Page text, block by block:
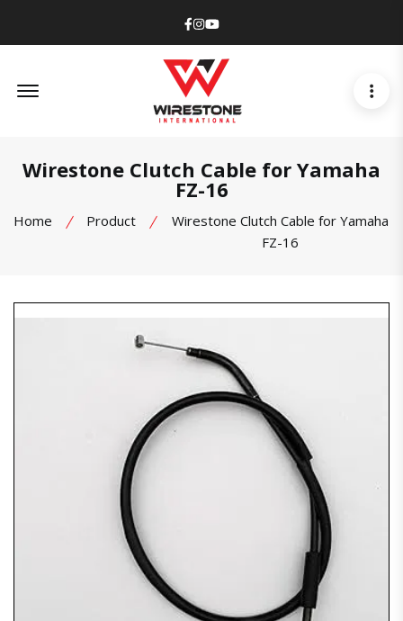
Facebook
Instagram
Youtube
Wirestone Clutch Cable for Yamaha
FZ-16
Home Product
Wirestone Clutch Cable for Yamaha
FZ-16